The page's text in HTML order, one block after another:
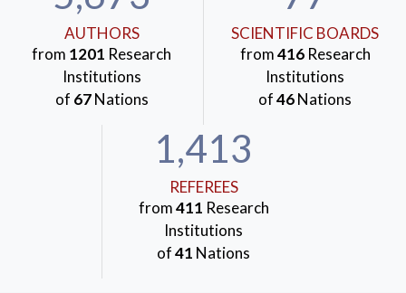
AUTHORS
from 1201 Research
Institutions
of 67Nations
SCIENTIFIC BOARDS
from416Research
Institutions
of46Nations
1,413
REFEREES
from411 Research
Institutions
of41 Nations